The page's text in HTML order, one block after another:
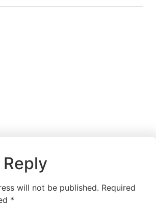
Reply
will not be published. Required
*